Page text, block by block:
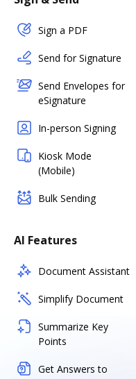
Sign a PDF
Send for Signature
Send Envelopes for
eSignature
In-person Signing
Kiosk Mode
(Mobile)
Bulk Sending
AI Features
Document Assistant
Simplify Document
Summarize Key
Points
Get Answers to